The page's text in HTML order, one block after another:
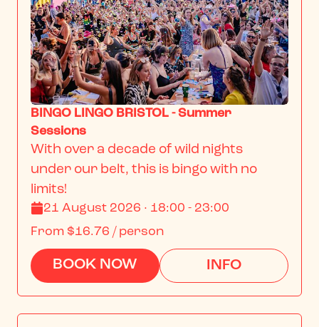
BINGO LINGO BRISTOL - Summer
Sessions
With over a decade of wild nights
under our belt, this is bingo with no
limits!
21 August 2026 · 18:00 - 23:00
From $16.76 / person
BOOK NOW INFO